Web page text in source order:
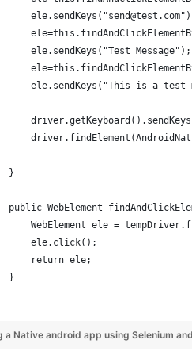
ele.sendKeys("Test Message");
ele.sendKeys("This is a test
}
public WebElement
WebElement ele =
ele.click();
return ele;
}
a Native android app using Selenium